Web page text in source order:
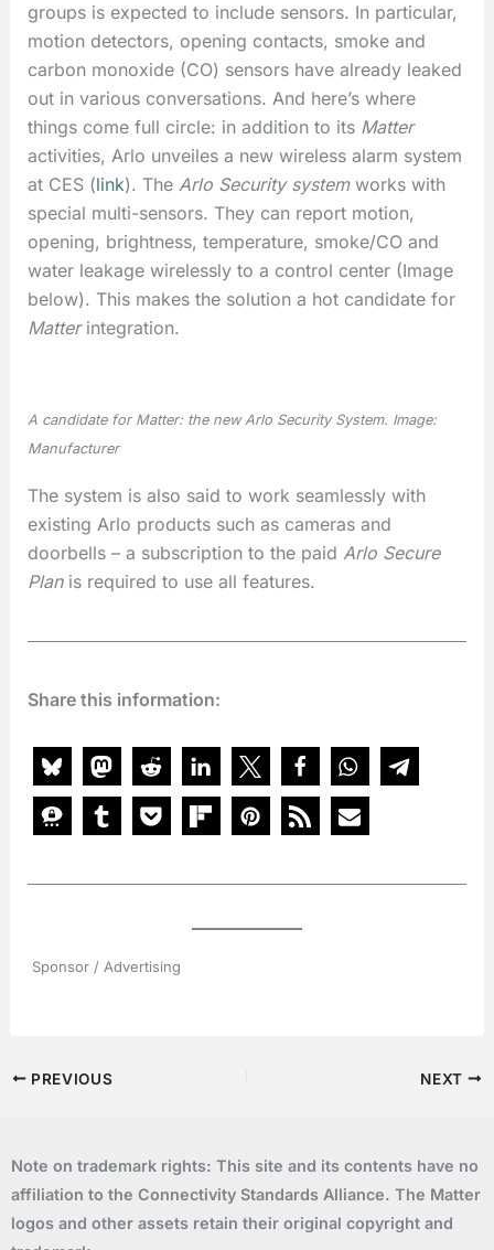
groups is expected to include sensors. In particular,
motion detectors, opening contacts, smoke and
carbon monoxide (CO) sensors have already leaked
out in various conversations. And here’s where
things come full circle: in addition to its Matter
activities, Arlo unveiles a new wireless alarm system
at CES (link). The Arlo Security systemworks with
special multi-sensors. They can report motion,
opening, brightness, temperature, smoke/CO and
water leakage wirelessly to a control center (Image
below). This makes the solution a hot candidate for
Matterintegration.
A candidate for Matter: the new Arlo Security System. Image:
Manufacturer
The system is also said to work seamlessly with
existing Arlo products such as cameras and
doorbells – a subscription to the paid Arlo Secure
Planis required to use all features.
Share this information:
Sponsor / Advertising
PREVIOUS NEXT
Note on trademark rights: This site and its contents have no
affiliation to the Connectivity Standards Alliance. The Matter
logos and other assets retain their original copyright and